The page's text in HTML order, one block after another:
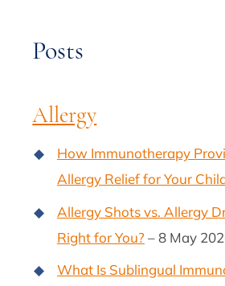
Posts
Allergy
How Immunotherapy
Allergy Relief for Your
Allergy Shots vs. Allergy
Right for You? – 8 May
What Is Sublingual